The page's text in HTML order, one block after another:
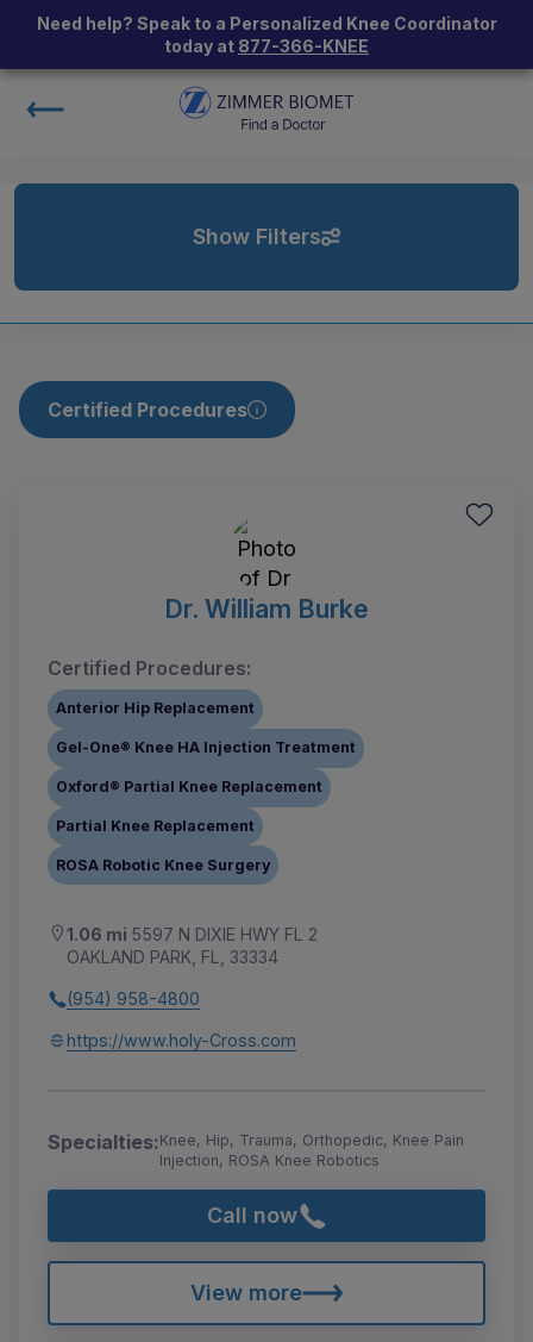
Need help? Speak to a Personalized Knee Coordinator
today at 877-366-KNEE
Show Filters
Certified Procedures
Dr. William Burke
Certified Procedures:
Anterior Hip Replacement
Gel-One® Knee HA Injection Treatment
Oxford® Partial Knee Replacement
Partial Knee Replacement
ROSA Robotic Knee Surgery
1.06 mi 5597 N DIXIE HWY FL 2
OAKLAND PARK, FL, 33334
(954) 958-4800
https://www.holy-Cross.com
Specialties:Knee, Hip, Trauma, Orthopedic, Knee Pain
Injection, ROSA Knee Robotics
Call now
View more